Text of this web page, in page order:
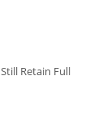
Retain Full